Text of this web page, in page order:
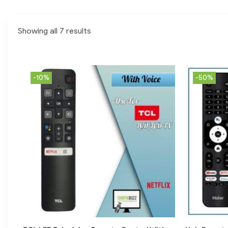
Showing all 7 results
-10% -50%